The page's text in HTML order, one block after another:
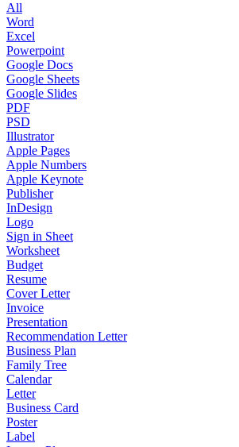
All
Word
Excel
Powerpoint
Google Docs
Google Sheets
Google Slides
PDF
PSD
Illustrator
Apple Pages
Apple Numbers
Apple Keynote
Publisher
InDesign
Logo
Sign in Sheet
Worksheet
Budget
Resume
Cover Letter
Invoice
Presentation
Recommendation Letter
Business Plan
Family Tree
Calendar
Letter
Business Card
Poster
Label